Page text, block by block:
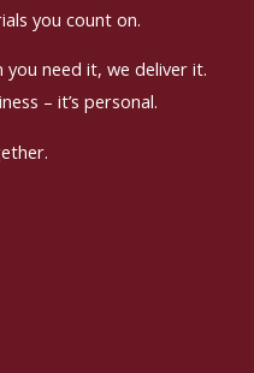
you count on.
you need it, we deliver it.
– it’s personal.